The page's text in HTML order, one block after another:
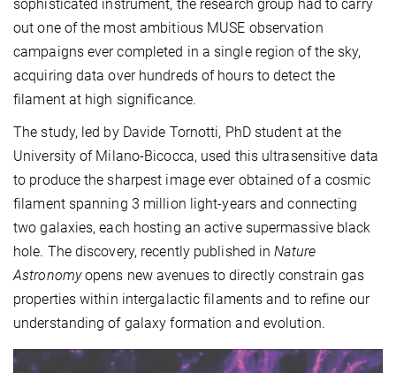
sophisticated instrument, the research group had to carry
out one of the most ambitious MUSE observation
campaigns ever completed in a single region of the sky,
acquiring data over hundreds of hours to detect the
filament at high significance.
The study, led by Davide Tornotti, PhD student at the
University of Milano-Bicocca, used this ultrasensitive data
to produce the sharpest image ever obtained of a cosmic
filament spanning 3 million light-years and connecting
two galaxies, each hosting an active supermassive black
hole. The discovery, recently published inNature
Astronomyopens new avenues to directly constrain gas
properties within intergalactic filaments and to refine our
understanding of galaxy formation and evolution.